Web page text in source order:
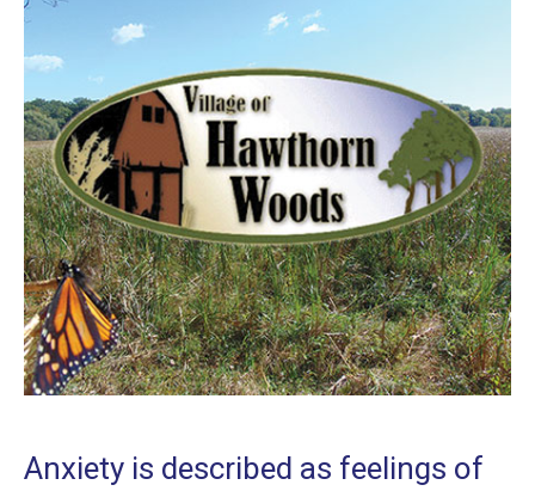
Anxiety is described as feelings of